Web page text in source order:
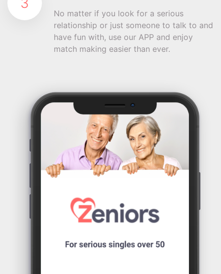
No matter if you look for a serious
relationship or just someone to talk to and
have fun with, use our APP and enjoy
match making easier than ever.